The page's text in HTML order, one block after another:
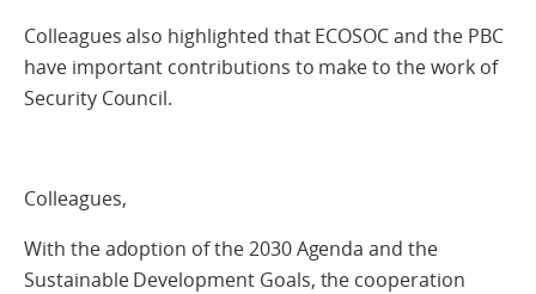
Colleagues also highlighted that ECOSOC and the PBC
have important contributions to make to the work of
Security Council.
Colleagues,
With the adoption of the 2030 Agenda and the
Sustainable Development Goals, the cooperation